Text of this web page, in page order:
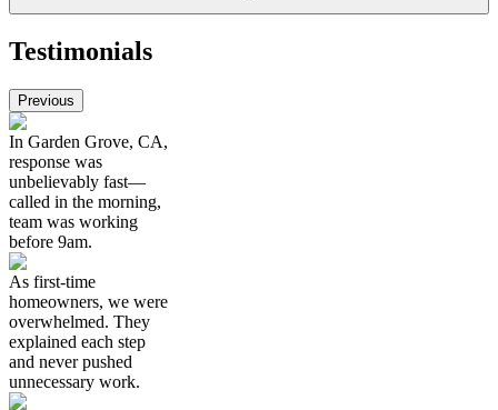
Testimonials
Previous
In Garden Grove, CA,
response was
unbelievably fast—
called in the morning,
team was working
before 9am.
As first-time
homeowners, we were
overwhelmed. They
explained each step
and never pushed
unnecessary work.